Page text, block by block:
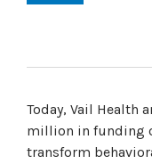
Today, Vail Health
million in funding
transform